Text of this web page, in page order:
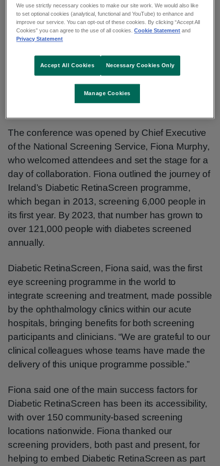
Dublin. The event brought together national and
international experts to share insights, discuss
challenges, and explore new technologies and
with diabetes.
Diabetic RetinaScreen - a growing
programme with big impact
The conference was opened by Chief Executive
of the National Screening Service, Fiona Murphy,
who welcomed attendees and set the stage for a
day of collaboration. Fiona outlined the journey of
Ireland’s Diabetic RetinaScreen programme,
which began in 2013, screening 6,000 people in
its first year. By 2023, that number has grown to
over 121,000 people with diabetes screened
annually.
Diabetic RetinaScreen, Fiona said, was the first
eye screening programme in the world to
integrate screening and treatment, made possible
by the ophthalmology clinics within our acute
hospitals, bringing benefits for both screening
participants and clinicians. “We are grateful to our
clinical colleagues whose teams have made the
delivery of this unique programme possible.”
Fiona said one of the main success factors for
Diabetic RetinaScreen has been its accessibility,
with over 150 community-based screening
locations nationwide. Fiona thanked our
screening providers, both past and present, for
helping to embed Diabetic RetinaScreen as part
We use strictly necessary cookies to make our site work. We would also like
to set optional cookies (analytical, functional and YouTube) to enhance and
improve our service. You can opt-out of these cookies. By clicking “Accept All
Cookies” you can agree to the use of all cookies.Cookie Statement and
Privacy Statement
Manage Cookies
Necessary Cookies Only
Accept All Cookies